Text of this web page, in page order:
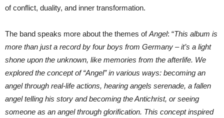
of conflict, duality, and inner transformation.
The band speaks more about the themes ofAngel: “This album is
more than just a record by four boys from Germany – it’s a light
shone upon the unknown, like memories from the afterlife. We
explored the concept of “Angel” in various ways: becoming an
angel through real-life actions, hearing angels serenade, a fallen
angel telling his story and becoming the Antichrist, or seeing
someone as an angel through glorification. This concept inspired